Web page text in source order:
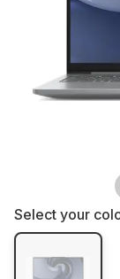
Select your